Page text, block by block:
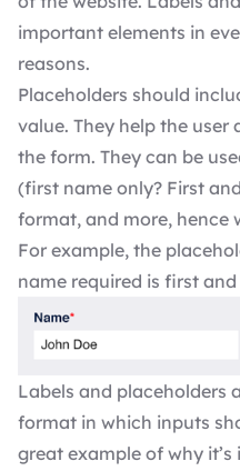
important elements in
reasons.
Placeholders should
value. They help the
the form. They can be
(first name only? First
format, and more, hence
For example, the
name required is first
Labels and placeholders
format in which inputs
great example of why